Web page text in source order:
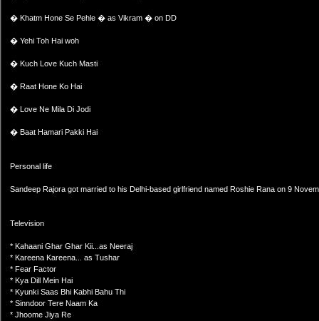
� Khatm Hone Se Pehle � as Vikram � on DD
� Yehi Toh Hai woh
� Kuch Love Kuch Masti
� Raat Hone Ko Hai
� Love Ne Mila Di Jodi
� Baat Hamari Pakki Hai
Personal life
Sandeep Rajora got married to his Delhi-based girlfriend named Roshie Rana on 9
Television
* Kahaani Ghar Ghar Kii...as Neeraj
* Kareena Kareena... as Tushar
* Fear Factor
* Kya Dill Mein Hai
* Kyunki Saas Bhi Kabhi Bahu Thi
* Sinndoor Tere Naam Ka
* Jhoome Jiya Re